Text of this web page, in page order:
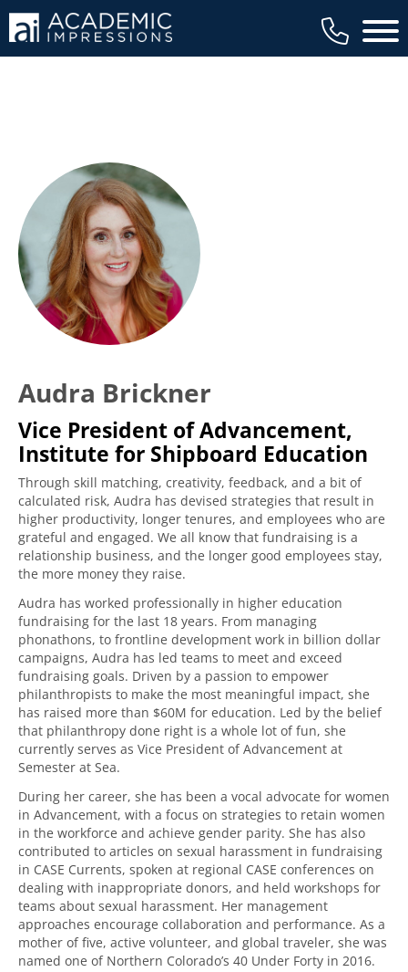
Main
Audra Brickner
Vice President of Advancement,
Institute for Shipboard Education
Through skill matching, creativity, feedback, and a bit of
calculated risk, Audra has devised strategies that result in
higher productivity, longer tenures, and employees who are
grateful and engaged. We all know that fundraising is a
relationship business, and the longer good employees stay,
the more money they raise.
Audra has worked professionally in higher education
fundraising for the last 18 years. From managing
phonathons, to frontline development work in billion dollar
campaigns, Audra has led teams to meet and exceed
fundraising goals. Driven by a passion to empower
philanthropists to make the most meaningful impact, she
has raised more than $60M for education. Led by the belief
that philanthropy done right is a whole lot of fun, she
currently serves as Vice President of Advancement at
Semester at Sea.
During her career, she has been a vocal advocate for women
in Advancement, with a focus on strategies to retain women
in the workforce and achieve gender parity. She has also
contributed to articles on sexual harassment in fundraising
in CASE Currents, spoken at regional CASE conferences on
dealing with inappropriate donors, and held workshops for
teams about sexual harassment. Her management
approaches encourage collaboration and performance. As a
mother of five, active volunteer, and global traveler, she was
named one of Northern Colorado’s 40 Under Forty in 2016.